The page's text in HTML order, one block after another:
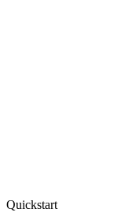
Quickstart